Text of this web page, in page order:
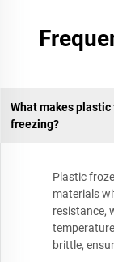
What makes
freezing?
Plastic
materials
resistance,
brittle,